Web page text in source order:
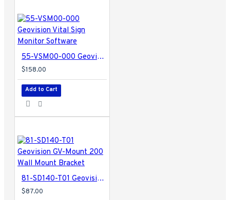
55-VSM00-000 Geovision Vital Sign Monitor Software
$158.00
Add to Cart
81-SD140-T01 Geovision GV-Mount 200 Wall Mount Bracket
$87.00